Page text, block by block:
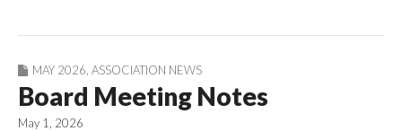
MAY 2026 ASSOCIATION NEWS
Board Meeting Notes
May 1, 2026